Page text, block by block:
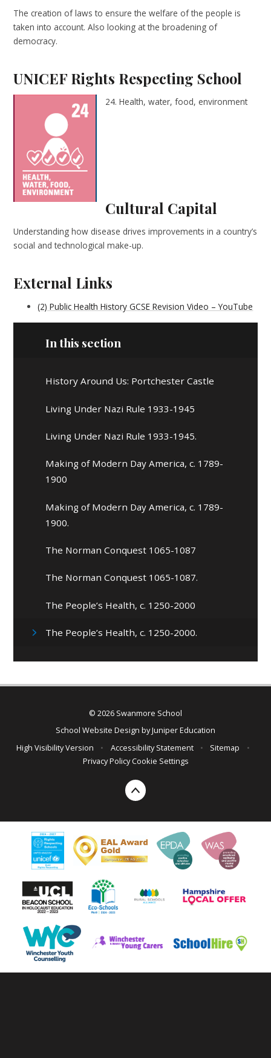
The creation of laws to ensure the welfare of the people is
taken into account. Also looking at the broadening of
democracy.
UNICEF Rights Respecting School
24. Health, water, food, environment
Cultural Capital
Understanding how disease drives improvements in a country’s
social and technological make-up.
External Links
(2) Public Health History GCSE Revision Video – YouTube
In this section
History Around Us: Portchester Castle
Living Under Nazi Rule 1933-1945
Living Under Nazi Rule 1933-1945.
Making of Modern Day America, c. 1789-
1900
Making of Modern Day America, c. 1789-
1900.
The Norman Conquest 1065-1087
The Norman Conquest 1065-1087.
The People’s Health, c. 1250-2000
The People’s Health, c. 1250-2000.
© 2026 Swanmore School
School Website Design byJuniper Education
High Visibility Version
• Accessibility Statement • Sitemap
•
Privacy Policy Cookie Settings